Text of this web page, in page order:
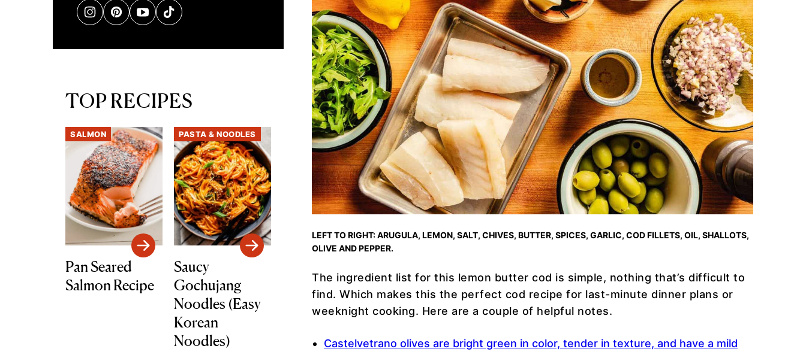
LEFT TO RIGHT: ARUGULA, LEMON, SALT, CHIVES, BUTTER, SPICES, GARLIC, COD FILLETS, OIL, SHALLOTS,
OLIVE AND PEPPER.
The ingredient list for this lemon butter cod is simple, nothing that’s difficult to
find. Which makes this the perfect cod recipe for last-minute dinner plans or
weeknight cooking. Here are a couple of helpful notes.
Castelvetrano olives are bright green in color, tender in texture, and have a mild
TOP RECIPES
SALMON
Pan Seared
Salmon Recipe
PASTA & NOODLES
Saucy
Gochujang
Noodles (Easy
Korean
Noodles)